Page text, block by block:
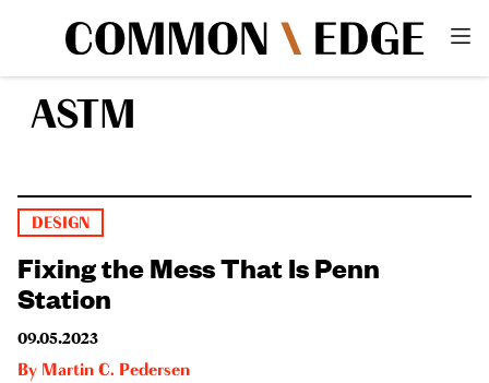
ASTM
DESIGN
Fixing the Mess That Is Penn
Station
09.05.2023
By Martin C. Pedersen